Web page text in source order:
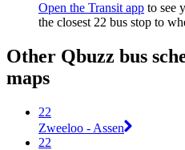
Open the Transit app to see
the closest 22 bus stop to
Other Qbuzz bus
maps
22
Zweeloo - Assen
22